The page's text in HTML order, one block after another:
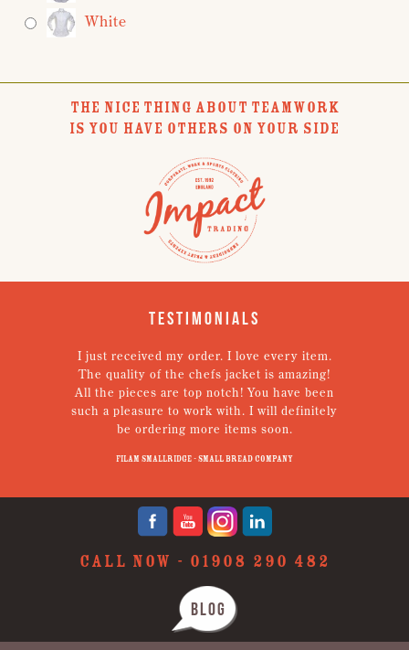
White
THE NICE THING ABOUT TEAMWORK
IS YOU HAVE OTHERS ON YOUR SIDE
Testimonials
I just received my order. I love every item.
The quality of the chefs jacket is amazing!
All the pieces are top notch! You have been
such a pleasure to work with. I will definitely
be ordering more items soon.
Filam Smallridge - Small Bread Company
CALL NOW - 01908 290 482
BLOG